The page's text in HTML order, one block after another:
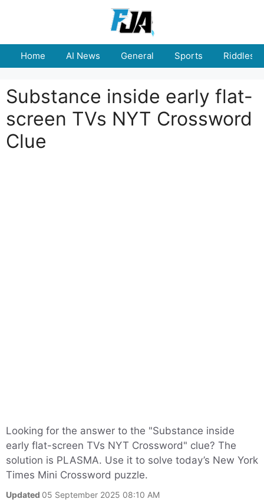
Home AI News General Sports Riddles
Substance inside early flat-
screen TVs NYT Crossword
Clue
Looking for the answer to the "Substance inside
early flat-screen TVs NYT Crossword" clue? The
solution is PLASMA. Use it to solve today’s New York
Times Mini Crossword puzzle.
Updated 05 September 2025 08:10 AM